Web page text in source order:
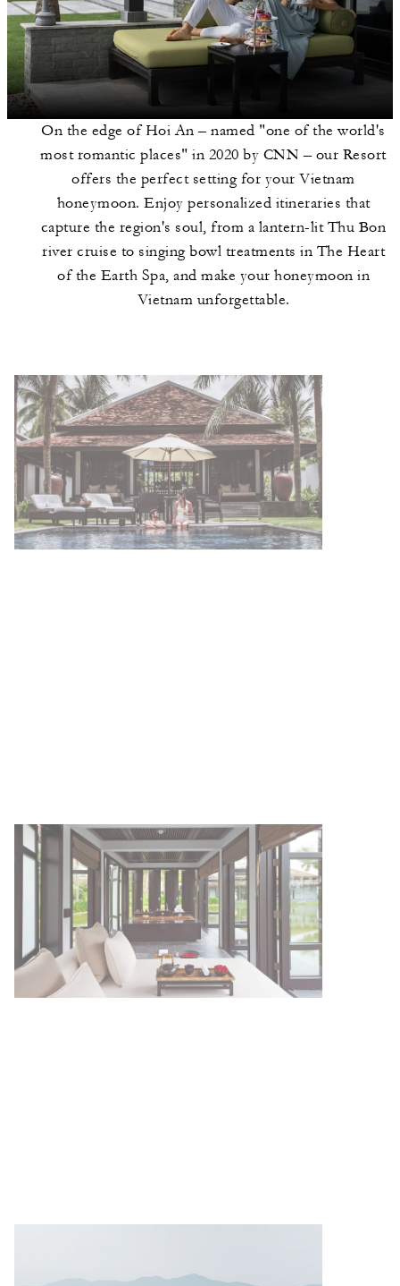
On the edge of Hoi An – named "one of the world's
most romantic places" in 2020 by CNN – our Resort
offers the perfect setting for your Vietnam
honeymoon. Enjoy personalized itineraries that
capture the region's soul, from a lantern-lit Thu Bon
river cruise to singing bowl treatments in The Heart
of the Earth Spa, and make your honeymoon in
Vietnam unforgettable.